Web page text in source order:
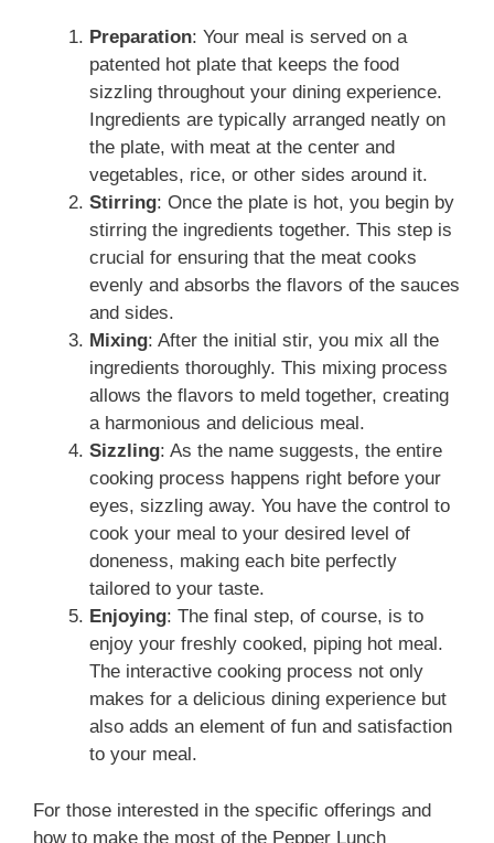
Preparation: Your meal is served on a
patented hot plate that keeps the food
sizzling throughout your dining experience.
Ingredients are typically arranged neatly on
the plate, with meat at the center and
vegetables, rice, or other sides around it.
Stirring: Once the plate is hot, you begin by
stirring the ingredients together. This step is
crucial for ensuring that the meat cooks
evenly and absorbs the flavors of the sauces
and sides.
Mixing: After the initial stir, you mix all the
ingredients thoroughly. This mixing process
allows the flavors to meld together, creating
a harmonious and delicious meal.
Sizzling: As the name suggests, the entire
cooking process happens right before your
eyes, sizzling away. You have the control to
cook your meal to your desired level of
doneness, making each bite perfectly
tailored to your taste.
Enjoying: The final step, of course, is to
enjoy your freshly cooked, piping hot meal.
The interactive cooking process not only
makes for a delicious dining experience but
also adds an element of fun and satisfaction
to your meal.
For those interested in the specific offerings and
how to make the most of the Pepper Lunch